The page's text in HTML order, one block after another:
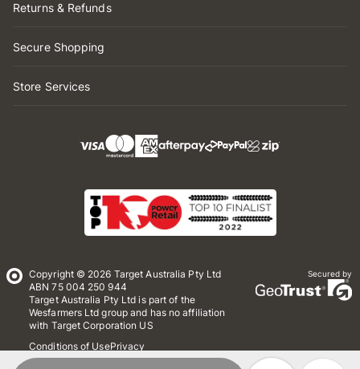
Returns & Refunds
Secure Shopping
Store Services
Copyright © 2026 Target Australia Pty Ltd
ABN 75 004 250 944
Target Australia Pty Ltd is part of the
Wesfarmers Ltd group and has no affiliation
with Target Corporation US
Conditions of UsePrivacy
Whistleblower Policy
Secured by